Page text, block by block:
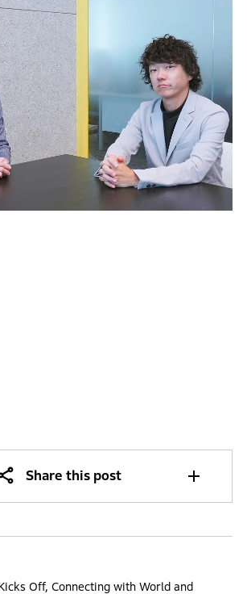
Share this post
Off, Connecting with World and